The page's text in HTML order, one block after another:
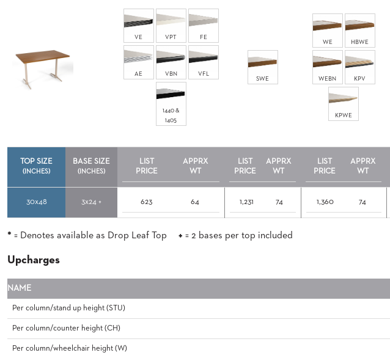
VE VPT FE
AE VBN VFL
1440 &
1405
SWE
WE HBWE
WEBN KPV
KPWE
TOP SIZE
(INCHES)
BASE SIZE
(INCHES)
LIST
PRICE
APPRX
WT
LIST
PRICE
APPRX
WT
LIST
PRICE
APPRX
WT
30x48 3x24 + 623 64 1,231 74 1,360 74
* = Denotes available as Drop Leaf Top + = 2 bases per top included
Upcharges
NAME
Per column/stand up height (STU)
Per column/counter height (CH)
Per column/wheelchair height (W)
ABOUT
US
SUSTAINABILITY
FABRICS
CONTRACTS
FURNITURE
RESOURCES
CURATED
COLOR
PALETTES
INSTALLATIONS